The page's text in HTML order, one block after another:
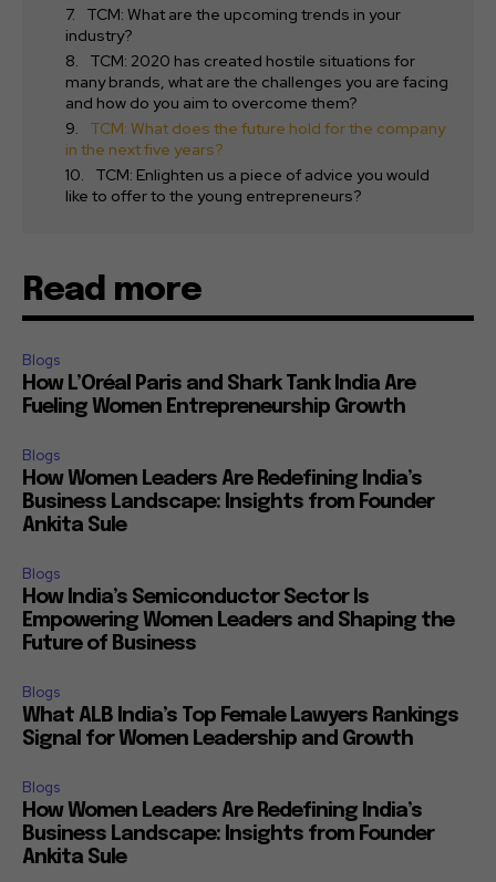
TCM: What are the upcoming trends in your
industry?
TCM: 2020 has created hostile situations for
many brands, what are the challenges you are facing
and how do you aim to overcome them?
TCM: What does the future hold for the company
in the next five years?
TCM: Enlighten us a piece of advice you would
like to offer to the young entrepreneurs?
Read more
Blogs
How L’Oréal Paris and Shark Tank India Are
Fueling Women Entrepreneurship Growth
Blogs
How Women Leaders Are Redefining India’s
Business Landscape: Insights from Founder
Ankita Sule
Blogs
How India’s Semiconductor Sector Is
Empowering Women Leaders and Shaping the
Future of Business
Blogs
What ALB India’s Top Female Lawyers Rankings
Signal for Women Leadership and Growth
Blogs
How Women Leaders Are Redefining India’s
Business Landscape: Insights from Founder
Ankita Sule